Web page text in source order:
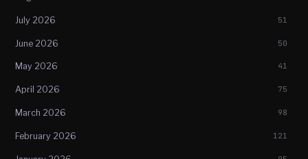
July 2026 51
June 2026 50
May 2026 41
April 2026 75
March 2026 98
February 2026 121